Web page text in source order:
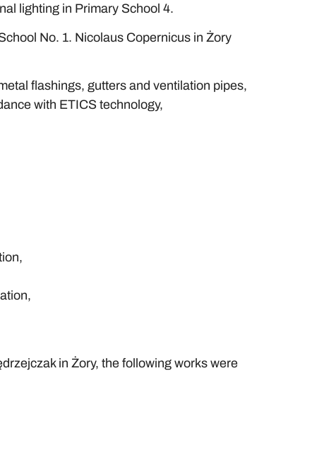
lighting in Primary School 4.
No. 1. Nicolaus Copernicus in Żory
flashings, gutters and ventilation pipes,
with ETICS technology,
in Żory, the following works were